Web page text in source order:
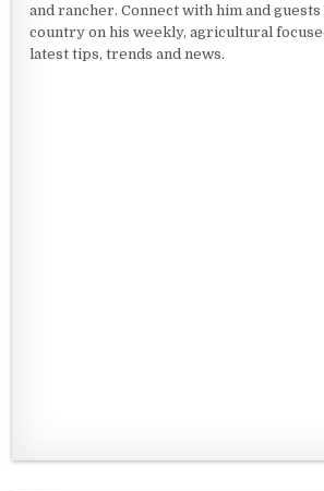
and rancher. Connect with him and
country on his weekly, agricultural
latest tips, trends and news.